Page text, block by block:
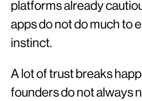
platforms already
apps do not do much to
instinct.
A lot of trust breaks
founders do not always